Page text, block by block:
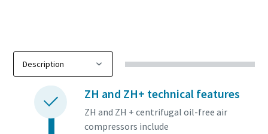
ZH and ZH+ technical features
ZH and ZH + centrifugal oil-free air
compressors include